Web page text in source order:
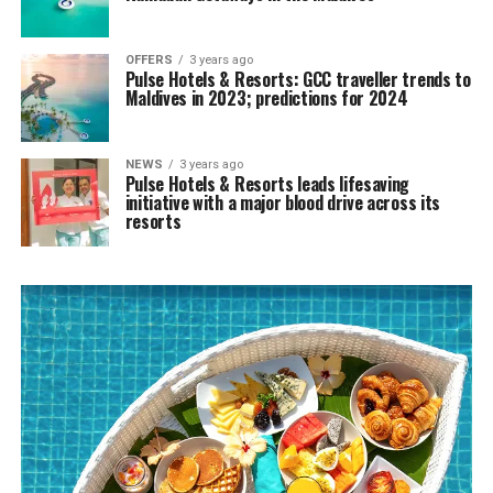
OFFERS 3 years ago
Pulse Hotels & Resorts: GCC traveller trends to
Maldives in 2023; predictions for 2024
NEWS 3 years ago
Pulse Hotels & Resorts leads lifesaving
initiative with a major blood drive across its
resorts